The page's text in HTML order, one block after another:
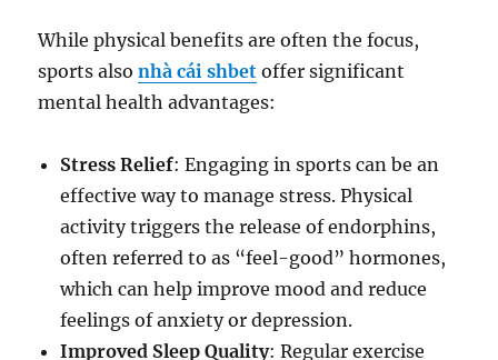
While physical benefits are often the focus,
sports alsonhà cái shbet offer significant
mental health advantages:
Stress Relief: Engaging in sports can be an
effective way to manage stress. Physical
activity triggers the release of endorphins,
often referred to as “feel-good” hormones,
which can help improve mood and reduce
feelings of anxiety or depression.
Improved Sleep Quality: Regular exercise